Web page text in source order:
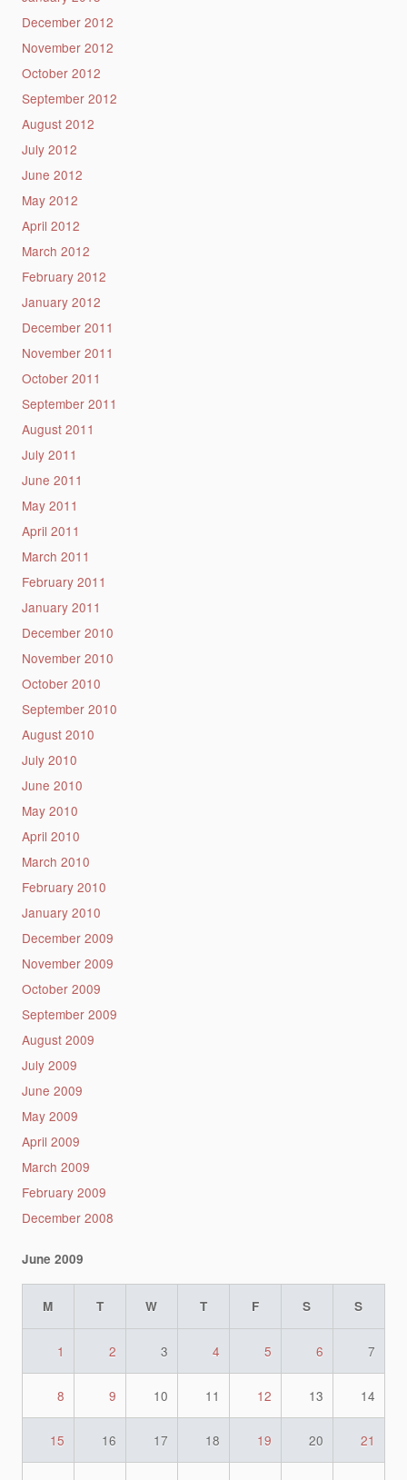
December 2012
November 2012
October 2012
September 2012
August 2012
July 2012
June 2012
May 2012
April 2012
March 2012
February 2012
January 2012
December 2011
November 2011
October 2011
September 2011
August 2011
July 2011
June 2011
May 2011
April 2011
March 2011
February 2011
January 2011
December 2010
November 2010
October 2010
September 2010
August 2010
July 2010
June 2010
May 2010
April 2010
March 2010
February 2010
January 2010
December 2009
November 2009
October 2009
September 2009
August 2009
July 2009
June 2009
May 2009
April 2009
March 2009
February 2009
December 2008
June 2009
M T W T F S S
1 2 3 4 5 6 7
8 9 10 11 12 13 14
15 16 17 18 19 20 21